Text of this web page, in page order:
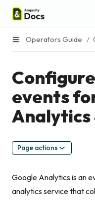
Operators Guide /
events
Analytics
Page actions
Google Analytics is an
analytics service that